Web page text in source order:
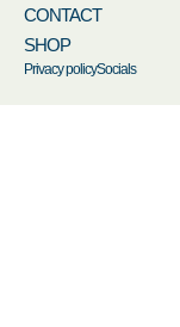
CONTACT
SHOP
Privacy policySocials